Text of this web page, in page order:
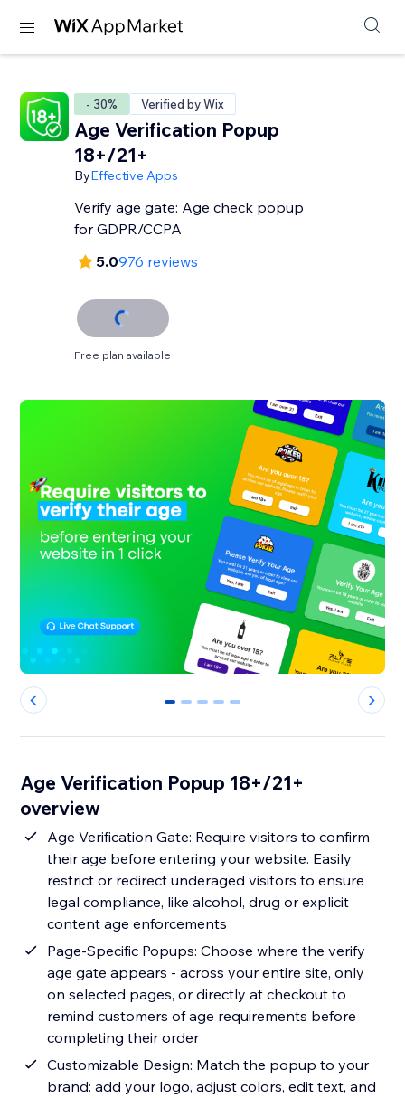
- 30% Verified by Wix
Age Verification Popup
18+/21+
ByEffective Apps
Verify age gate: Age check popup
for GDPR/CCPA
5.0976 reviews
Free plan available
0 1 2 3 4
Age Verification Popup 18+/21+
overview
Age Verification Gate: Require visitors to confirm
their age before entering your website. Easily
restrict or redirect underaged visitors to ensure
legal compliance, like alcohol, drug or explicit
content age enforcements
Page-Specific Popups: Choose where the verify
age gate appears - across your entire site, only
on selected pages, or directly at checkout to
remind customers of age requirements before
completing their order
Customizable Design: Match the popup to your
brand: add your logo, adjust colors, edit text, and